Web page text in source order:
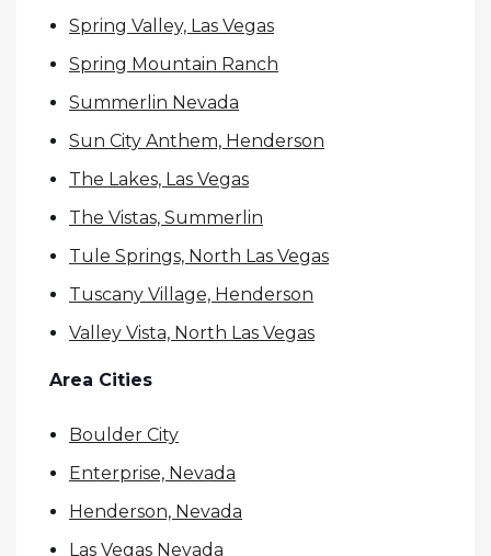
Spring Valley, Las Vegas
Spring Mountain Ranch
Summerlin Nevada
Sun City Anthem, Henderson
The Lakes, Las Vegas
The Vistas, Summerlin
Tule Springs, North Las Vegas
Tuscany Village, Henderson
Valley Vista, North Las Vegas
Area Cities
Boulder City
Enterprise, Nevada
Henderson, Nevada
Las Vegas Nevada